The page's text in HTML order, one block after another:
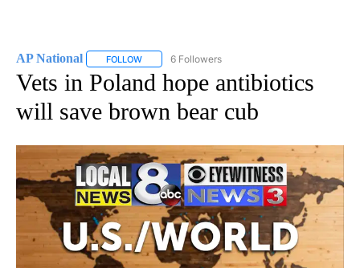
AP National FOLLOW FOLLOW "AP NATIONAL" TO RECEIVE
6 Followers
Vets in Poland hope antibiotics
will save brown bear cub